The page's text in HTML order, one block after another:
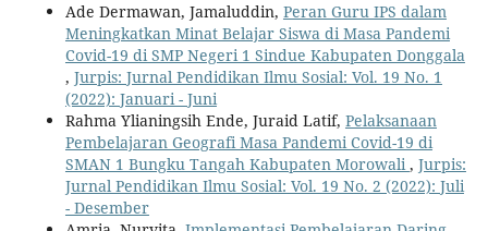
Ade Dermawan, Jamaluddin, Peran Guru IPS dalam
Meningkatkan Minat Belajar Siswa di Masa Pandemi
Covid-19 di SMP Negeri 1 Sindue Kabupaten Donggala
, Jurpis: Jurnal Pendidikan Ilmu Sosial: Vol. 19 No. 1
(2022): Januari - Juni
Rahma Ylianingsih Ende, Juraid Latif, Pelaksanaan
Pembelajaran Geografi Masa Pandemi Covid-19 di
SMAN 1 Bungku Tangah Kabupaten Morowali, Jurpis:
Jurnal Pendidikan Ilmu Sosial: Vol. 19 No. 2 (2022): Juli
- Desember